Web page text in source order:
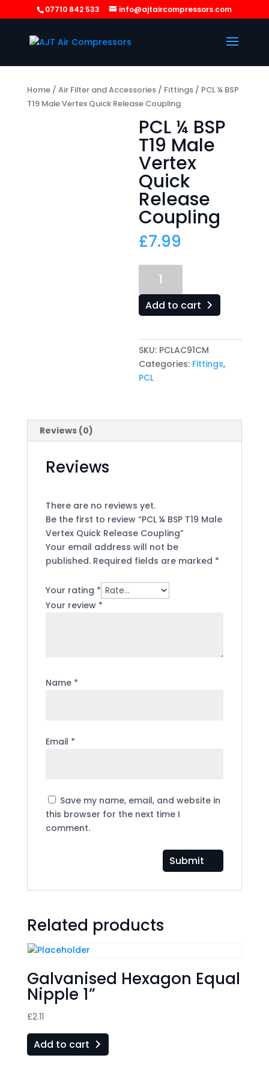
07710 842 533 info@ajtaircompressors.com
Home/ Air Filter and Accessories/ Fittings/ PCL ¼ BSP
T19 Male Vertex Quick Release Coupling
PCL ¼ BSP
T19 Male
Vertex
Quick
Release
Coupling
£7.99
BSP
T19
Vertex
Quick
Release
Coupling
Add to cart
SKU: PCLAC91CM
Categories: Fittings,
PCL
Reviews (0)
Reviews
There are no reviews yet.
Be the first to review “PCL ¼ BSP T19 Male
Vertex Quick Release Coupling”
Your email address will not be
published. Required fields are marked *
Your rating *
Your review *
Name *
Email *
Save my name, email, and website in
this browser for the next time I
comment.
Related products
Galvanised Hexagon Equal
Nipple 1”
£2.11
Add to cart